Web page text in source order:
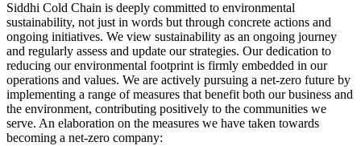
Siddhi Cold Chain is deeply committed to environmental
sustainability, not just in words but through concrete actions and
ongoing initiatives. We view sustainability as an ongoing journey
and regularly assess and update our strategies. Our dedication to
reducing our environmental footprint is firmly embedded in our
operations and values. We are actively pursuing a net-zero future by
implementing a range of measures that benefit both our business and
the environment, contributing positively to the communities we
serve. An elaboration on the measures we have taken towards
becoming a net-zero company: